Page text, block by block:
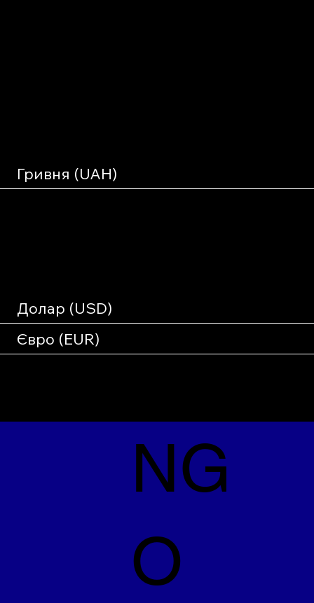
Гривня (UAH)
Долар (USD)
Євро (EUR)
NG
O